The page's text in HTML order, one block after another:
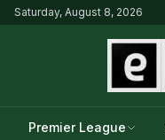
Saturday, August 8, 2026
Premier League